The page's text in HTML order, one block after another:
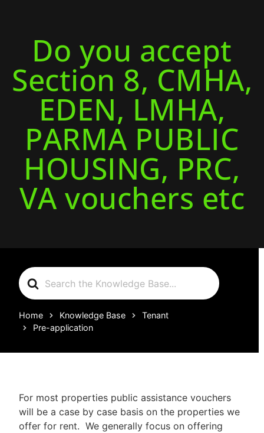
Do you accept
Section 8, CMHA,
EDEN, LMHA,
PARMA PUBLIC
HOUSING, PRC,
VA vouchers etc
Search
For
Home Knowledge Base
Tenant
Pre-application
For most properties public assistance vouchers
will be a case by case basis on the properties we
offer for rent. We generally focus on offering